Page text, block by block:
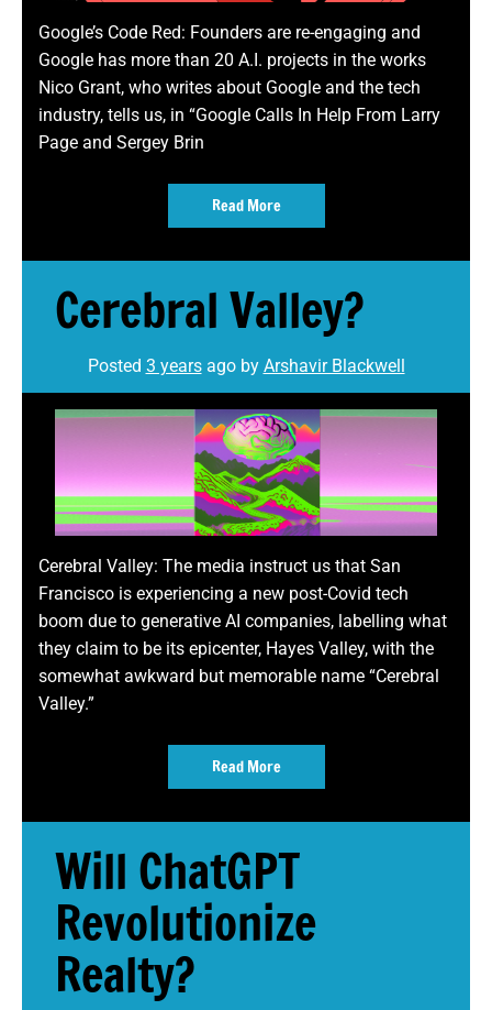
Google’s Code Red: Founders are re-engaging and
Google has more than 20 A.I. projects in the works
Nico Grant, who writes about Google and the tech
industry, tells us, in “Google Calls In Help From Larry
Page and Sergey Brin
Read More
Cerebral Valley?
Posted 3 yearsago by Arshavir Blackwell
Cerebral Valley: The media instruct us that San
Francisco is experiencing a new post-Covid tech
boom due to generative AI companies, labelling what
they claim to be its epicenter, Hayes Valley, with the
somewhat awkward but memorable name “Cerebral
Valley.”
Read More
Will ChatGPT
Revolutionize
Realty?